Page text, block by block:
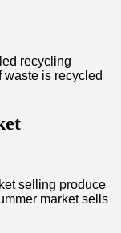
recycling
waste is recycled
selling produce
market sells